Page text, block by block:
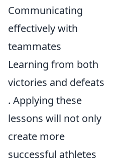
Communicating
effectively with
teammates
Learning from both
victories and defeats
. Applying these
lessons will not only
create more
successful athletes